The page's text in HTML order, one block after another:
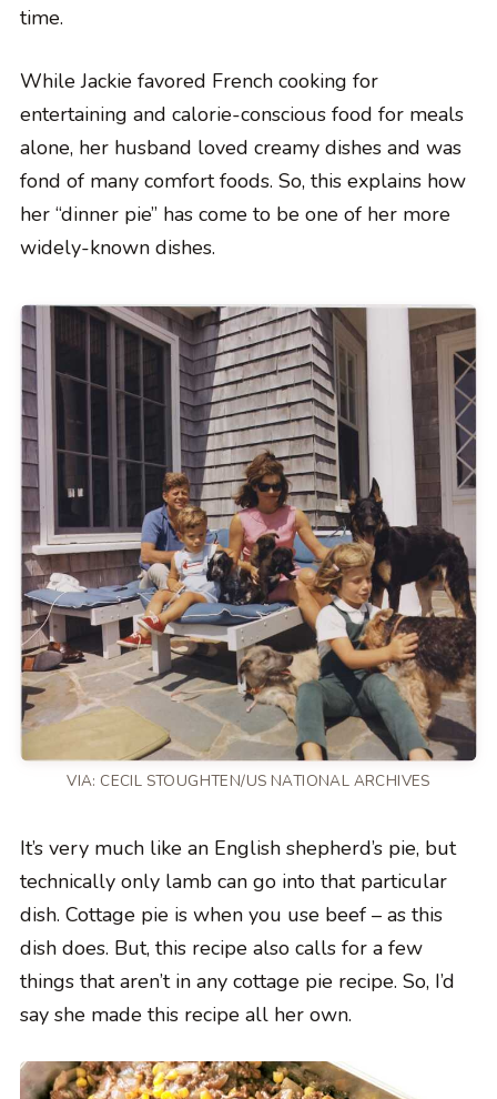
time.
While Jackie favored French cooking for
entertaining and calorie-conscious food for meals
alone, her husband loved creamy dishes and was
fond of many comfort foods. So, this explains how
her “dinner pie” has come to be one of her more
widely-known dishes.
VIA: CECIL STOUGHTEN/US NATIONAL ARCHIVES
It’s very much like an English shepherd’s pie, but
technically only lamb can go into that particular
dish. Cottage pie is when you use beef – as this
dish does. But, this recipe also calls for a few
things that aren’t in any cottage pie recipe. So, I’d
say she made this recipe all her own.